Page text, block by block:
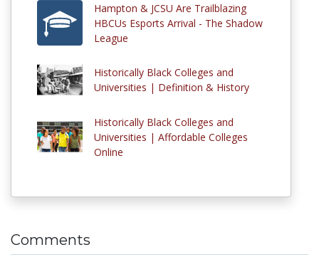
Hampton & JCSU Are Trailblazing
HBCUs Esports Arrival - The Shadow
League
Historically Black Colleges and
Universities | Definition & History
Historically Black Colleges and
Universities | Affordable Colleges
Online
Comments